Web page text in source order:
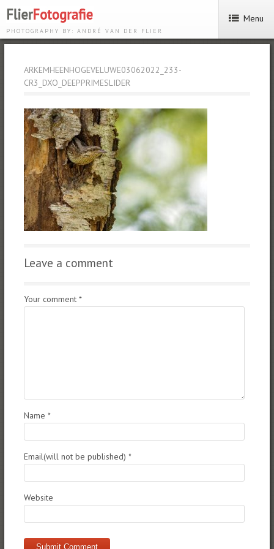
PHOTOGRAPHY BY: ANDRÉ VAN DER FLIER
Menu
ARKEMHEENHOGEVELUWE03062022_233-
CR3_DXO_DEEPPRIMESLIDER
Leave a comment
Your comment *
Name *
Email(will not be published) *
Website